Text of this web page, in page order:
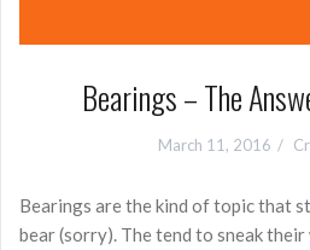
Bearings – The
March 11, 2016
Bearings are the kind of topic that
bear (sorry). The tend to sneak